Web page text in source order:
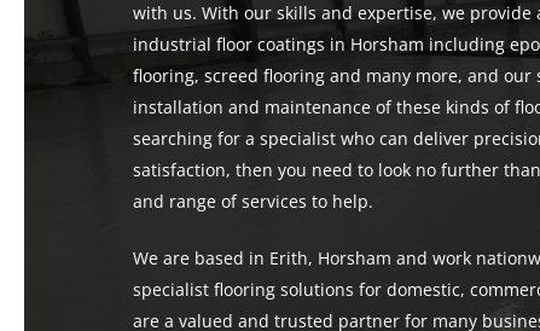
with us. With our skills and expertise, we provide
industrial floor coatings in Horsham including
flooring, screed flooring and many more, and our
installation and maintenance of these kinds of
searching for a specialist who can deliver
satisfaction, then you need to look no further
and range of services to help.
We are based in Erith, Horsham and work
specialist flooring solutions for domestic,
are a valued and trusted partner for many